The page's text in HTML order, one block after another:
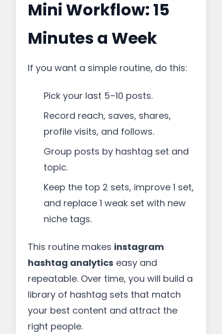
Mini Workflow: 15
Minutes a Week
If you want a simple routine, do this:
Pick your last 5–10 posts.
Record reach, saves, shares,
profile visits, and follows.
Group posts by hashtag set and
topic.
Keep the top 2 sets, improve 1 set,
and replace 1 weak set with new
niche tags.
This routine makes instagram
hashtag analytics easy and
repeatable. Over time, you will build a
library of hashtag sets that match
your best content and attract the
right people.